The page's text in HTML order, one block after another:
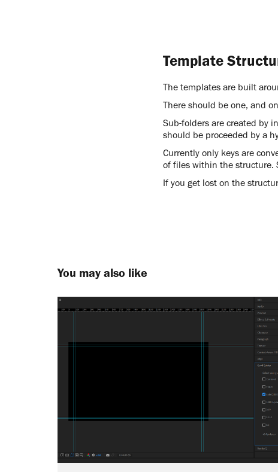
Template
The templates are built
There should be one, and
Sub-folders are created by
should be proceeded by a
Currently only keys are
of files within the structure.
If you get lost on the
You may also like